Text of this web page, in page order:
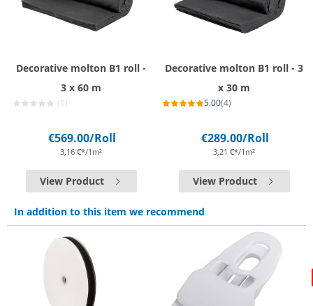
Decorative molton B1 roll -
3 x 60 m
(0)
€569.00/Roll
3,16 €*/1m²
View Product
Decorative molton B1 roll - 3
x 30 m
5.00(4)
€289.00/Roll
3,21 €*/1m²
View Product
In addition to this item we recommend